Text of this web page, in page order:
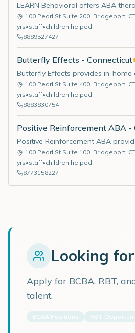
LEARN Behavioral offers ABA
100 Pearl St Suite 200, Bridgeport,
yrs•staff•children helped
8889527427
Butterfly Effects - Connecticut
Butterfly Effects provides in-
100 Pearl St Suite 400, Bridgeport,
yrs•staff•children helped
8883830754
Positive Reinforcement ABA -
Positive Reinforcement ABA
100 Pearl St Suite 100, Bridgeport,
yrs•staff•children helped
8773158227
Looking
Apply for BCBA, RBT,
talent.
BCBA Positions RBT